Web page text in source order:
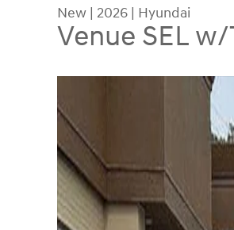
New | 2026 | Hyundai
Venue SEL
New 2026 Hyundai Venue